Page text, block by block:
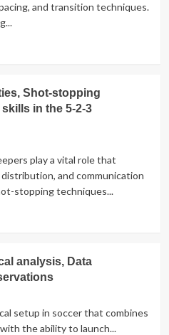
and transition techniques.
Shot-stopping
in the 5-2-3
play a vital role that
and communication
stopping techniques...
analysis, Data
setup in soccer that combines
the ability to launch...